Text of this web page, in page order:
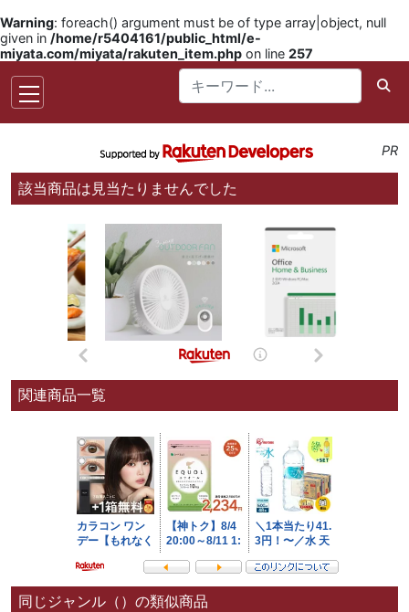
Warning: foreach() argument must be of type array|object, null
given in /home/r5404161/public_html/e-
miyata.com/miyata/rakuten_item.php on line 257
PR
該当商品は見当たりませんでした
関連商品一覧
同じジャンル（）の類似商品